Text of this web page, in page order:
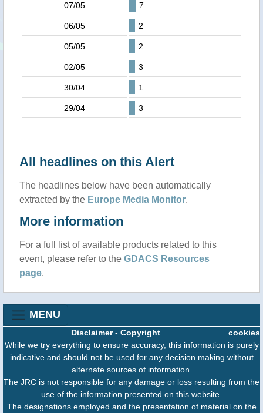
07/05 7
06/05 2
05/05 2
02/05 3
30/04 1
29/04 3
All headlines on this Alert
The headlines below have been automatically
extracted by the Europe Media Monitor.
More information
For a full list of available products related to this
event, please refer to the GDACS Resources
page.
MENU
cookies
Disclaimer- Copyright
While we try everything to ensure accuracy, this information is purely
indicative and should not be used for any decision making without
alternate sources of information.
The JRC is not responsible for any damage or loss resulting from the
use of the information presented on this website.
The designations employed and the presentation of material on the